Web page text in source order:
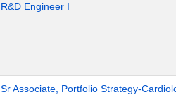
R&D Engineer I
Sr Associate, Portfolio Strategy-